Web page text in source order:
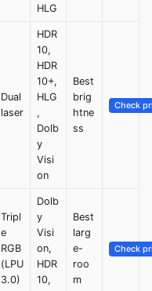
HLG
Dual
laser
HDR
10,
HDR
10+,
HLG
,
Dolb
y
Visi
on
Best
brig
htne
ss
Check
Tripl
e
RGB
(LPU
3.0)
Dolb
y
Visi
on,
HDR
10,
Best
larg
e-
roo
m
Check